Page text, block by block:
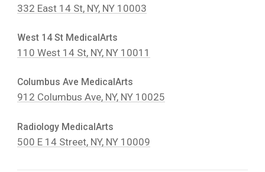
332 East 14 St, NY, NY 10003
West 14 St MedicalArts
110 West 14 St, NY, NY 10011
Columbus Ave MedicalArts
912 Columbus Ave, NY, NY 10025
Radiology MedicalArts
500 E 14 Street, NY, NY 10009